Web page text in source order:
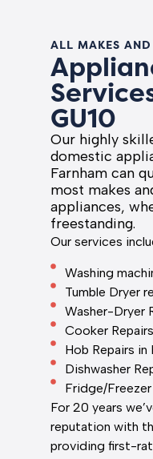
ALL MAKES
GU10
Our highly
domestic
Farnham can
most makes
appliances,
freestanding.
Our services
Washing
Tumble Dryer
Washer-Dryer
Cooker
Hob Repairs in
Dishwasher
Fridge/Freezer
For 20 years
reputation with
providing first-